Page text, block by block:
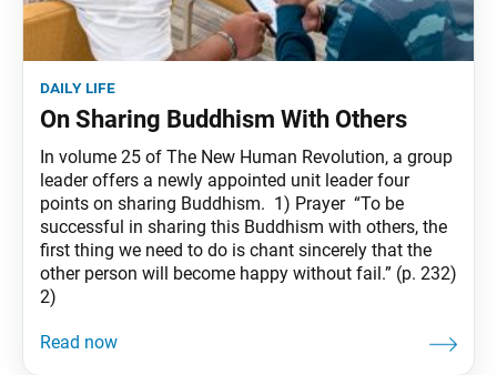
daily life
On Sharing Buddhism With Others
In volume 25 of The New Human Revolution, a group
leader offers a newly appointed unit leader four
points on sharing Buddhism. 1) Prayer “To be
successful in sharing this Buddhism with others, the
first thing we need to do is chant sincerely that the
other person will become happy without fail.” (p. 232)
2)